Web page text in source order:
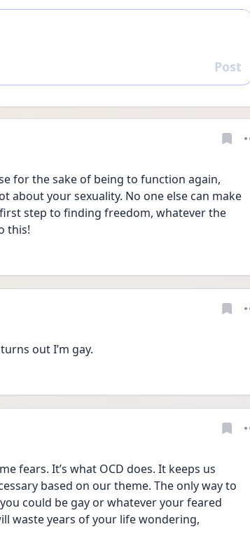
Reply
Post
for the sake of being to function again,
about your sexuality. No one else can make
step to finding freedom, whatever the
this!
out I’m gay.
fears. It’s what OCD does. It keeps us
based on our theme. The only way to
could be gay or whatever your feared
waste years of your life wondering,